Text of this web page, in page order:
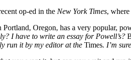
op-ed in the New York Times,
Portland, Oregon, has a very popular,
I have to write an essay for Powell’s?
run it by my editor at the Times. I’m